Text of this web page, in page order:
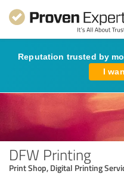
Reputation trusted by
I
DFW Printing
Print Shop, Digital Printing